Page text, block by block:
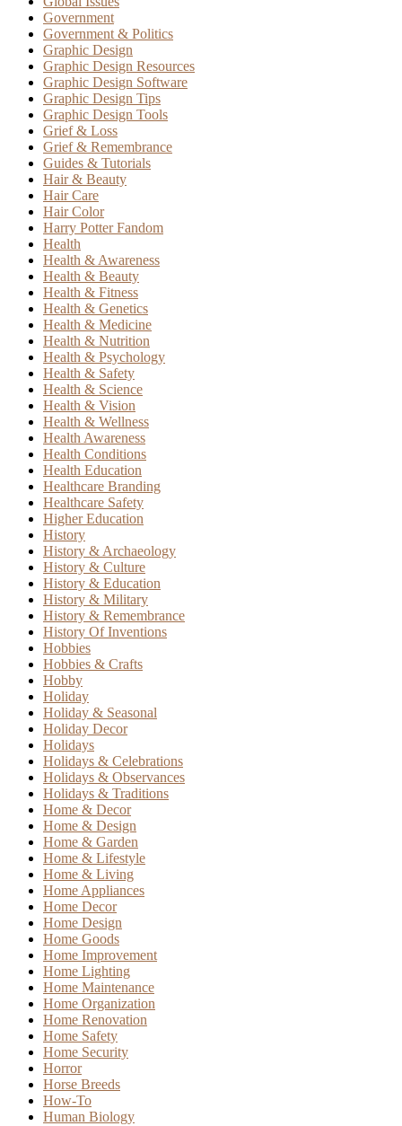
Government
Government & Politics
Graphic Design
Graphic Design Resources
Graphic Design Software
Graphic Design Tips
Graphic Design Tools
Grief & Loss
Grief & Remembrance
Guides & Tutorials
Hair & Beauty
Hair Care
Hair Color
Harry Potter Fandom
Health
Health & Awareness
Health & Beauty
Health & Fitness
Health & Genetics
Health & Medicine
Health & Nutrition
Health & Psychology
Health & Safety
Health & Science
Health & Vision
Health & Wellness
Health Awareness
Health Conditions
Health Education
Healthcare Branding
Healthcare Safety
Higher Education
History
History & Archaeology
History & Culture
History & Education
History & Military
History & Remembrance
History Of Inventions
Hobbies
Hobbies & Crafts
Hobby
Holiday
Holiday & Seasonal
Holiday Decor
Holidays
Holidays & Celebrations
Holidays & Observances
Holidays & Traditions
Home & Decor
Home & Design
Home & Garden
Home & Lifestyle
Home & Living
Home Appliances
Home Decor
Home Design
Home Goods
Home Improvement
Home Lighting
Home Maintenance
Home Organization
Home Renovation
Home Safety
Home Security
Horror
Horse Breeds
How-To
Human Biology